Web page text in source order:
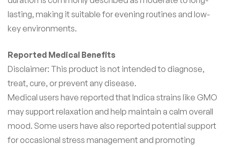
lasting, making it suitable for evening routines and low-
key environments.
Reported Medical Benefits
Disclaimer: This product is not intended to diagnose,
treat, cure, or prevent any disease.
Medical users have reported that Indica strains like GMO
may support relaxation and help maintain a calm overall
mood. Some users have also reported potential support
for occasional stress management and promoting